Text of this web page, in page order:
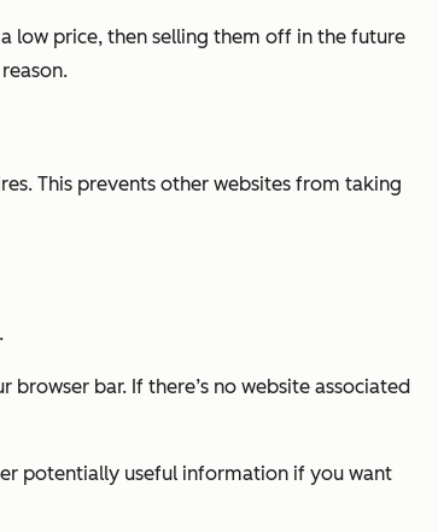
low price, then selling them off in the future
This prevents other websites from taking
bar. If there’s no website associated
potentially useful information if you want